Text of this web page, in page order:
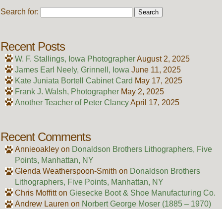
Search for:
Recent Posts
W. F. Stallings, Iowa PhotographerAugust 2, 2025
James Earl Neely, Grinnell, Iowa June 11, 2025
Kate Juniata Bortell Cabinet Card May 17, 2025
Frank J. Walsh, Photographer May 2, 2025
Another Teacher of Peter ClancyApril 17, 2025
Recent Comments
Annieoakleyon Donaldson Brothers Lithographers, Five
Points, Manhattan, NY
Glenda Weatherspoon-Smith on Donaldson Brothers
Lithographers, Five Points, Manhattan, NY
Chris Moffitton Giesecke Boot & Shoe Manufacturing Co.
Andrew Lauren on Norbert George Moser (1885 – 1970)